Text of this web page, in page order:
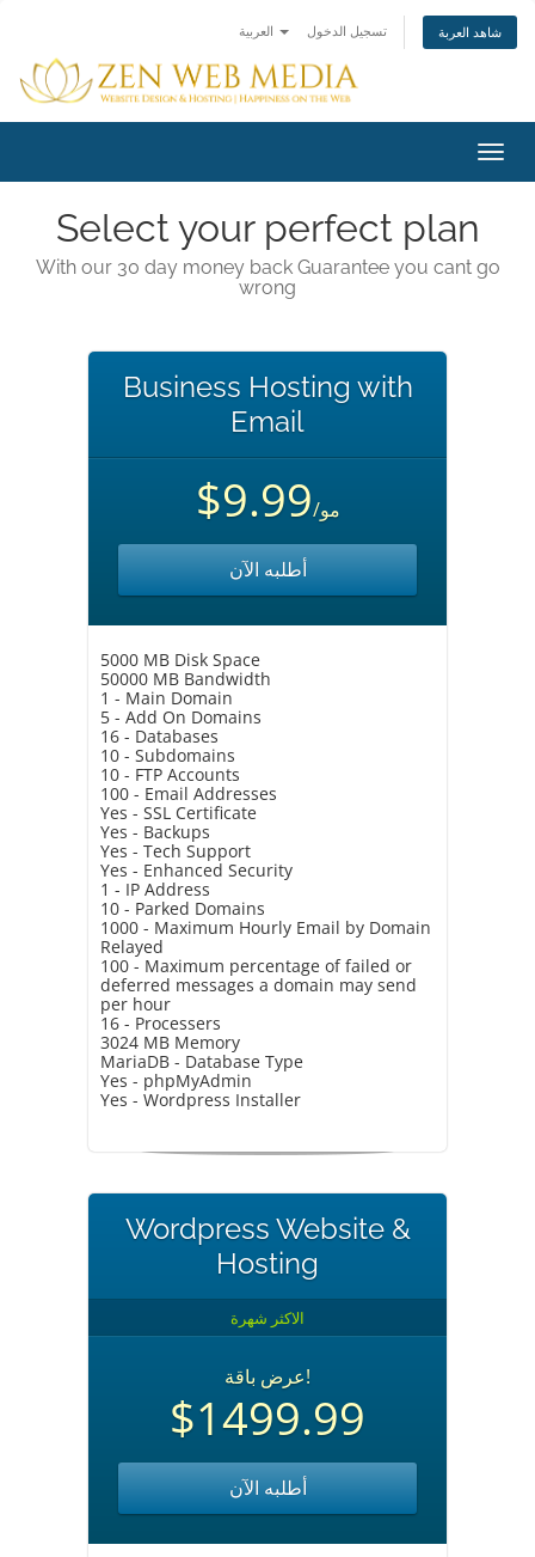
تسجيل الدخول شاهد العربة
تبديل
التنقل
Select your perfect plan
With our 30 day money back Guarantee you cant go
wrong
Business Hosting with
Email
$9.99 /مو
أطلبه الآن
5000 MB Disk Space
50000 MB Bandwidth
1 - Main Domain
5 - Add On Domains
16 - Databases
10 - Subdomains
10 - FTP Accounts
100 - Email Addresses
Yes - SSL Certificate
Yes - Backups
Yes - Tech Support
Yes - Enhanced Security
1 - IP Address
10 - Parked Domains
1000 - Maximum Hourly Email by Domain
Relayed
100 - Maximum percentage of failed or
deferred messages a domain may send
per hour
16 - Processers
3024 MB Memory
MariaDB - Database Type
Yes - phpMyAdmin
Yes - Wordpress Installer
Wordpress Website &
Hosting
الاكثر شهرة
عرض باقة!
$1499.99
أطلبه الآن